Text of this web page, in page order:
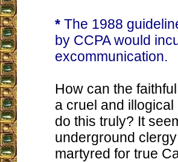
* The 1988
by CCPA would
excommunication.
How can the
a cruel and
do this truly? It
underground
martyred for true